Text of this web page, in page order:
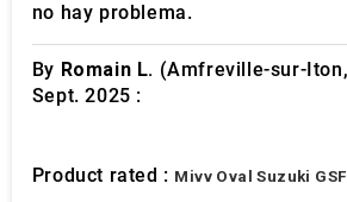
no hay problema.
By Romain L. (Amfreville-sur-
Sept. 2025 :
Product rated : Mivv Oval Suzuki